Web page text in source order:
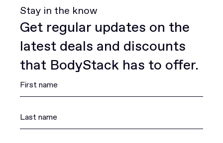
Join for free Login
Stay in the know
Get regular updates on the
latest deals and discounts
that BodyStack has to offer.